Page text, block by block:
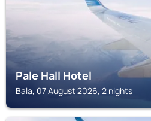
Pale Hall Hotel
Bala, 07 August 2026, 2 nights